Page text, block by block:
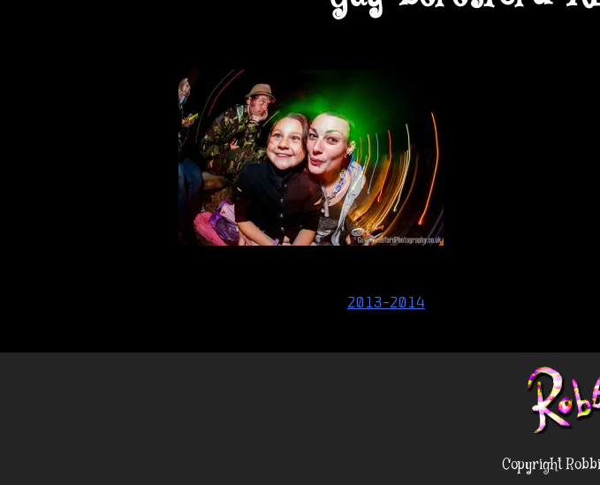
2013-2014
Copyright